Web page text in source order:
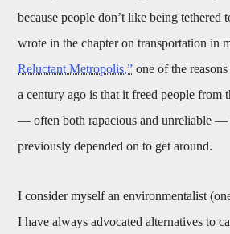
because people don’t like being tethered
wrote in the chapter on transportation in
Reluctant Metropolis,” one of the
a century ago is that it freed people from
— often both rapacious and unreliable —
previously depended on to get around.
I consider myself an environmentalist
I have always advocated alternatives to